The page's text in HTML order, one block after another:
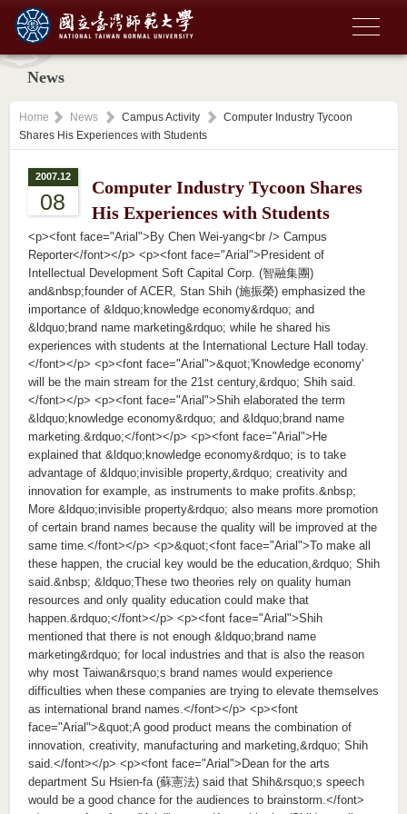
News
Home News Campus Activity
Computer Industry Tycoon
Shares His Experiences with Students
2007.12
08
Computer Industry Tycoon Shares
His Experiences with Students
<p><font face="Arial">By Chen Wei-yang<br /> Campus
Reporter</font></p> <p><font face="Arial">President of
Intellectual Development Soft Capital Corp. (智融集團)
and&nbsp;founder of ACER, Stan Shih (施振榮) emphasized the
importance of &ldquo;knowledge economy&rdquo; and
&ldquo;brand name marketing&rdquo; while he shared his
experiences with students at the International Lecture Hall today.
</font></p> <p><font face="Arial">&quot;'Knowledge economy'
will be the main stream for the 21st century,&rdquo; Shih said.
</font></p> <p><font face="Arial">Shih elaborated the term
&ldquo;knowledge economy&rdquo; and &ldquo;brand name
marketing.&rdquo;</font></p> <p><font face="Arial">He
explained that &ldquo;knowledge economy&rdquo; is to take
advantage of &ldquo;invisible property,&rdquo; creativity and
innovation for example, as instruments to make profits.&nbsp;
More &ldquo;invisible property&rdquo; also means more promotion
of certain brand names because the quality will be improved at the
same time.</font></p> <p>&quot;<font face="Arial">To make all
these happen, the crucial key would be the education,&rdquo; Shih
said.&nbsp; &ldquo;These two theories rely on quality human
resources and only quality education could make that
happen.&rdquo;</font></p> <p><font face="Arial">Shih
mentioned that there is not enough &ldquo;brand name
marketing&rdquo; for local industries and that is also the reason
why most Taiwan&rsquo;s brand names would experience
difficulties when these companies are trying to elevate themselves
as international brand names.</font></p> <p><font
face="Arial">&quot;A good product means the combination of
innovation, creativity, manufacturing and marketing,&rdquo; Shih
said.</font></p> <p><font face="Arial">Dean for the arts
department Su Hsien-fa (蘇憲法) said that Shih&rsquo;s speech
would be a good chance for the audiences to brainstorm.</font>